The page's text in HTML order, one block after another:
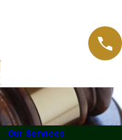
Our Services